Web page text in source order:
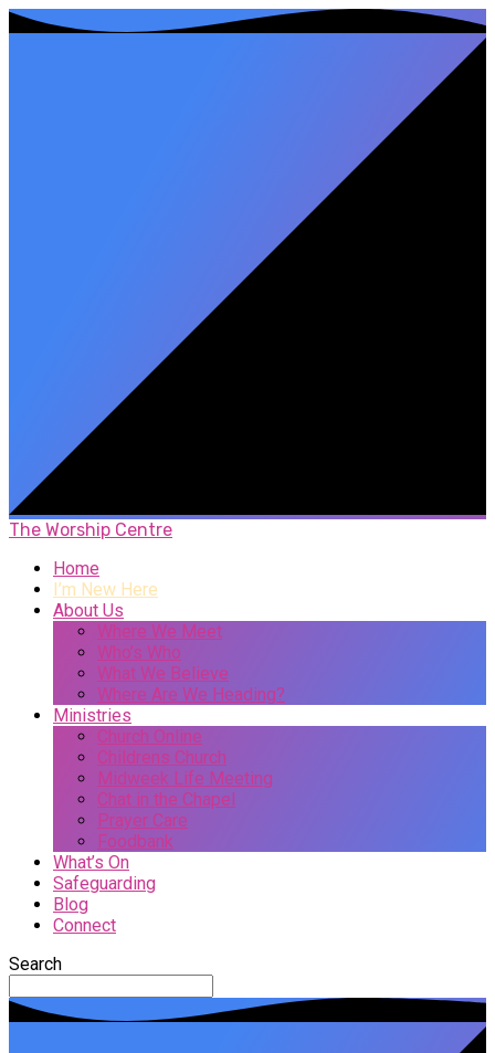
The Worship Centre
Home
I’m New Here
About Us
Where We Meet
Who’s Who
What We Believe
Where Are We Heading?
Ministries
Church Online
Childrens Church
Midweek Life Meeting
Chat in the Chapel
Prayer Care
Foodbank
What’s On
Safeguarding
Blog
Connect
Search